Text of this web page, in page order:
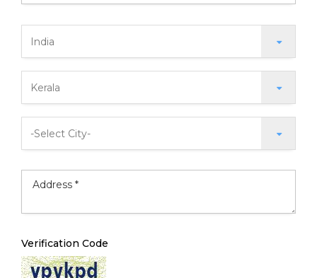
Verification Code